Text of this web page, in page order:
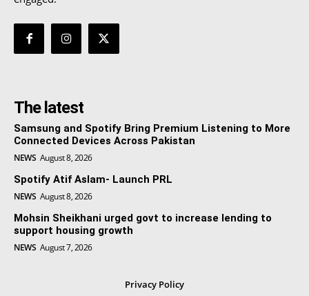
The latest
Samsung and Spotify Bring Premium Listening to More
Connected Devices Across Pakistan
NEWS August 8, 2026
Spotify Atif Aslam- Launch PRL
NEWS August 8, 2026
Mohsin Sheikhani urged govt to increase lending to
support housing growth
NEWS August 7, 2026
Privacy Policy